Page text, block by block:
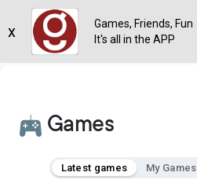
Games
Latest games My Games
Games, Friends, Fun
It's all in the APP
x